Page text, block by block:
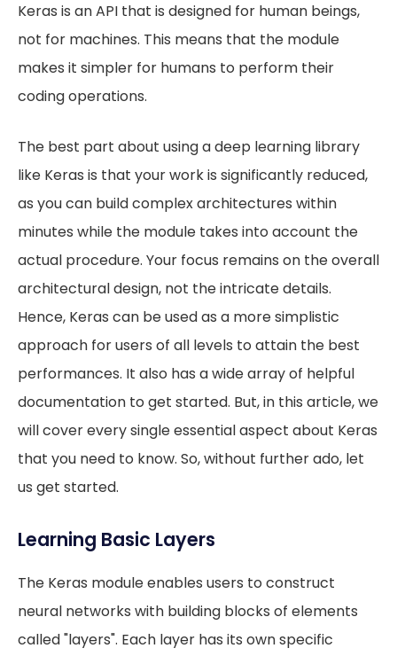
Keras is an API that is designed for human beings,
not for machines. This means that the module
makes it simpler for humans to perform their
coding operations.
The best part about using a deep learning library
like Keras is that your work is significantly reduced,
as you can build complex architectures within
minutes while the module takes into account the
actual procedure. Your focus remains on the overall
architectural design, not the intricate details.
Hence, Keras can be used as a more simplistic
approach for users of all levels to attain the best
performances. It also has a wide array of helpful
documentation to get started. But, in this article, we
will cover every single essential aspect about Keras
that you need to know. So, without further ado, let
us get started.
Learning Basic Layers
The Keras module enables users to construct
neural networks with building blocks of elements
called "layers". Each layer has its own specific